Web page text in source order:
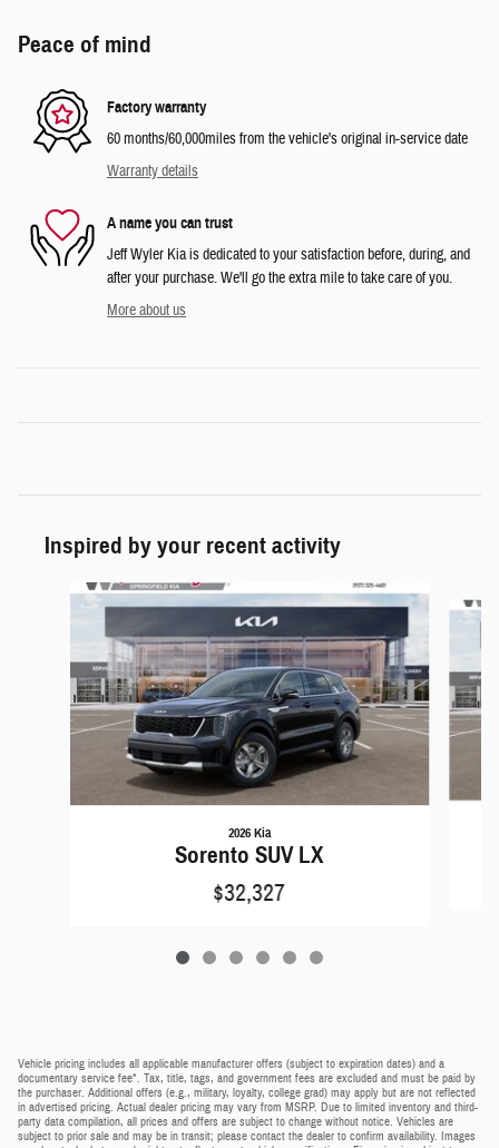
Peace of mind
Factory warranty
60 months/60,000miles from the vehicle's original in-service date
Warranty details
A name you can trust
Jeff Wyler Kia is dedicated to your satisfaction before, during, and
after your purchase. We'll go the extra mile to take care of you.
More about us
Inspired by your recent activity
Slide 1 of 6
2026 Kia
Sorento SUV LX
$32,327
Vehicle pricing includes all applicable manufacturer offers (subject to expiration dates) and a
documentary service fee*. Tax, title, tags, and government fees are excluded and must be paid by
the purchaser. Additional offers (e.g., military, loyalty, college grad) may apply but are not reflected
in advertised pricing. Actual dealer pricing may vary from MSRP. Due to limited inventory and third-
party data compilation, all prices and offers are subject to change without notice. Vehicles are
subject to prior sale and may be in transit; please contact the dealer to confirm availability. Images